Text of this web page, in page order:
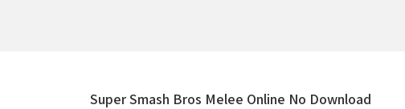
Super Smash Bros Melee Online No Download